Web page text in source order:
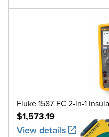
Fluke 1587 FC 2-in-1
$1,573.19
View details